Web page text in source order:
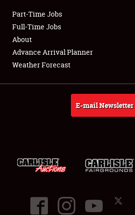
Club Relations
Full-Time Jobs
About
Part-Time Jobs
Full-Time Jobs
About
Advance Arrival Planner
Weather Forecast
E-mail Newsletter